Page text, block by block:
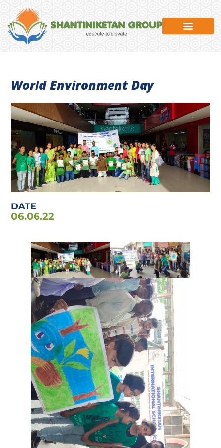
World Environment Day
DATE
06.06.22